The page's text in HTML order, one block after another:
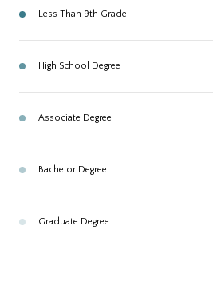
Less Than 9th Grade
High School Degree
Associate Degree
Bachelor Degree
Graduate Degree